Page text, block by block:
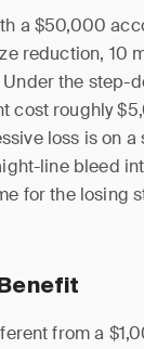
a $50,000
reduction, 10
the step-
cost roughly
loss is on a
line bleed
for the losing
from a